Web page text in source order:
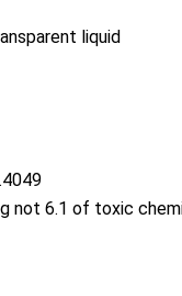
liquid
not 6.1 of toxic